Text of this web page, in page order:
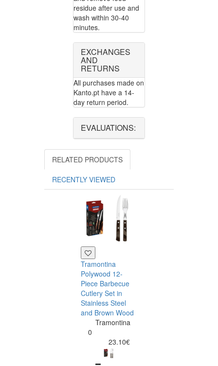
residue after use and
wash within 30-40
minutes.
EXCHANGES
AND
RETURNS
All purchases made on
Kanto.pt have a 14-
day return period.
EVALUATIONS:
RELATED PRODUCTS
RECENTLY VIEWED
Tramontina
Polywood 12-
Piece Barbecue
Cutlery Set in
Stainless Steel
and Brown Wood
Tramontina
0
23.10€